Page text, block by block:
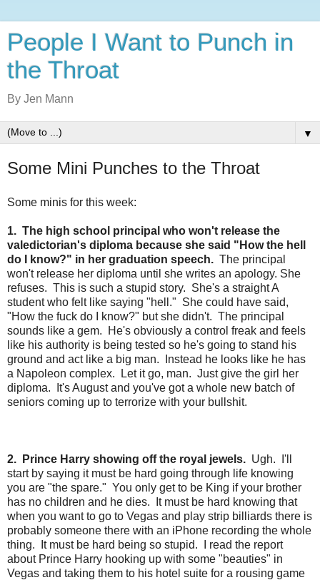
People I Want to Punch in
the Throat
By Jen Mann
▼
Some Mini Punches to the Throat
Some minis for this week:
1. The high school principal who won't release the
valedictorian's diploma because she said "How the hell
do I know?" in her graduation speech. The principal
won't release her diploma until she writes an apology. She
refuses. This is such a stupid story. She's a straight A
student who felt like saying "hell." She could have said,
"How the fuck do I know?" but she didn't. The principal
sounds like a gem. He's obviously a control freak and feels
like his authority is being tested so he's going to stand his
ground and act like a big man. Instead he looks like he has
a Napoleon complex. Let it go, man. Just give the girl her
diploma. It's August and you've got a whole new batch of
seniors coming up to terrorize with your bullshit.
2. Prince Harry showing off the royal jewels. Ugh. I'll
start by saying it must be hard going through life knowing
you are "the spare." You only get to be King if your brother
has no children and he dies. It must be hard knowing that
when you want to go to Vegas and play strip billiards there is
probably someone there with an iPhone recording the whole
thing. It must be hard being so stupid. I read the report
about Prince Harry hooking up with some "beauties" in
Vegas and taking them to his hotel suite for a rousing game